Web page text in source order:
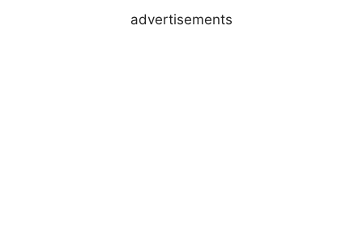
advertisements